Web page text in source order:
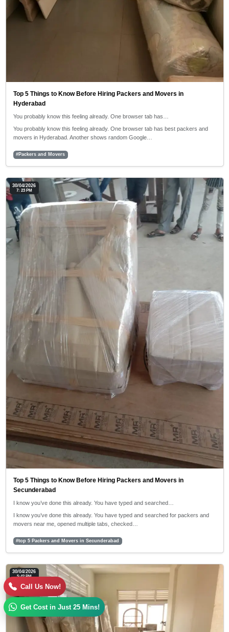
Top 5 Things to Know Before Hiring Packers and Movers in
Hyderabad
You probably know this feeling already. One browser tab has…
You probably know this feeling already. One browser tab has best packers and
movers in Hyderabad. Another shows random Google…
#Packers and Movers
30/04/2026
7: 23 PM
Top 5 Things to Know Before Hiring Packers and Movers in
Secunderabad
I know you’ve done this already. You have typed and searched…
I know you’ve done this already. You have typed and searched for packers and
movers near me, opened multiple tabs, checked…
#top 5 Packers and Movers in Secunderabad
30/04/2026
5:42 PM
Call Us Now!
Get Cost in Just 25 Mins!